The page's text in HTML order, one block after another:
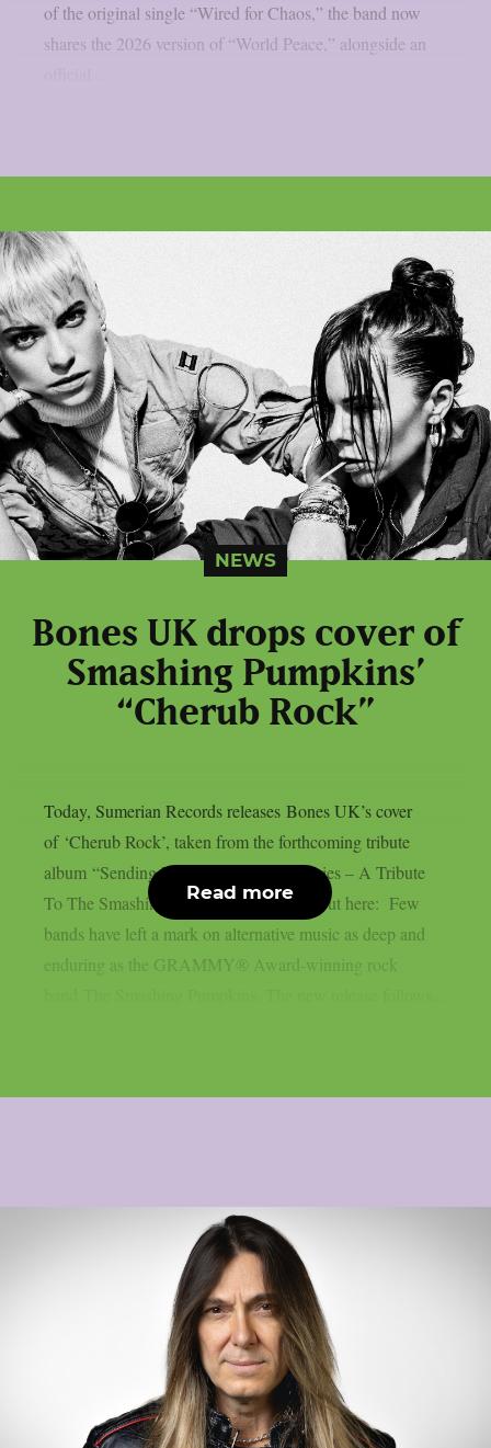
of the original single “Wired for Chaos,” the band now
shares the 2026 version of “World Peace,” alongside an
NEWS
Bones UK drops cover of
Smashing Pumpkins’
“Cherub Rock”
Today, Sumerian Records releases Bones UK’s cover
of ‘Cherub Rock’, taken from the forthcoming tribute
album “Sending Hearts To All My Dearies – A Tribute
To The Smashing Pumpkins”. Check it out here: Few
bands have left a mark on alternative music as deep and
enduring as the GRAMMY® Award-winning rock
Read more